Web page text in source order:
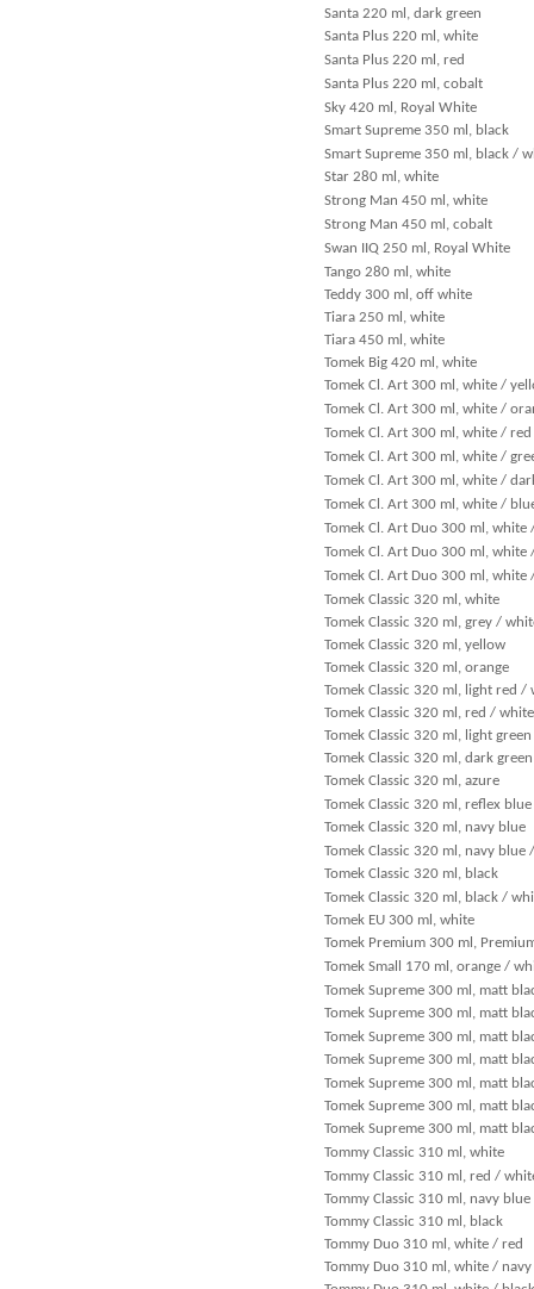
Santa 220 ml, dark green
Santa Plus 220 ml, white
Santa Plus 220 ml, red
Santa Plus 220 ml, cobalt
Sky 420 ml, Royal White
Smart Supreme 350 ml, black
Smart Supreme 350 ml, black /
Star 280 ml, white
Strong Man 450 ml, white
Strong Man 450 ml, cobalt
Swan IIQ 250 ml, Royal White
Tango 280 ml, white
Teddy 300 ml, off white
Tiara 250 ml, white
Tiara 450 ml, white
Tomek Big 420 ml, white
Tomek Cl. Art 300 ml, white /
Tomek Cl. Art 300 ml, white /
Tomek Cl. Art 300 ml, white / red
Tomek Cl. Art 300 ml, white /
Tomek Cl. Art 300 ml, white /
Tomek Cl. Art 300 ml, white /
Tomek Cl. Art Duo 300 ml, white
Tomek Cl. Art Duo 300 ml, white
Tomek Cl. Art Duo 300 ml, white
Tomek Classic 320 ml, white
Tomek Classic 320 ml, grey /
Tomek Classic 320 ml, yellow
Tomek Classic 320 ml, orange
Tomek Classic 320 ml, light red /
Tomek Classic 320 ml, red / white
Tomek Classic 320 ml, light green
Tomek Classic 320 ml, dark green
Tomek Classic 320 ml, azure
Tomek Classic 320 ml, reflex
Tomek Classic 320 ml, navy blue
Tomek Classic 320 ml, navy blue
Tomek Classic 320 ml, black
Tomek Classic 320 ml, black /
Tomek EU 300 ml, white
Tomek Premium 300 ml,
Tomek Small 170 ml, orange /
Tomek Supreme 300 ml, matt
Tomek Supreme 300 ml, matt
Tomek Supreme 300 ml, matt
Tomek Supreme 300 ml, matt
Tomek Supreme 300 ml, matt
Tomek Supreme 300 ml, matt
Tomek Supreme 300 ml, matt
Tommy Classic 310 ml, white
Tommy Classic 310 ml, red /
Tommy Classic 310 ml, navy blue
Tommy Classic 310 ml, black
Tommy Duo 310 ml, white / red
Tommy Duo 310 ml, white /